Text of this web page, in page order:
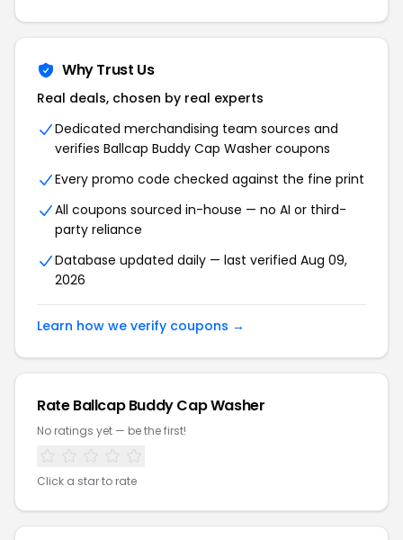
Why Trust Us
Real deals, chosen by real experts
Dedicated merchandising team sources and
verifies Ballcap Buddy Cap Washer coupons
Every promo code checked against the fine print
All coupons sourced in-house — no AI or third-
party reliance
Database updated daily — last verified Aug 09,
2026
Learn how we verify coupons →
RateBallcap Buddy Cap Washer
No ratings yet — be the first!
Click a star to rate